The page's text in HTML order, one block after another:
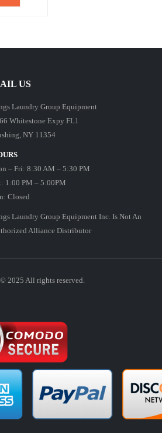
US
Laundry Group Equipment
Whitestone Expy FL1
NY 11354
– Fri: 8:30 AM – 5:30 PM
1:00 PM – 5:00PM
Closed
Laundry Group Equipment Inc. Is Not An
Alliance Distributor
2025 All rights reserved.